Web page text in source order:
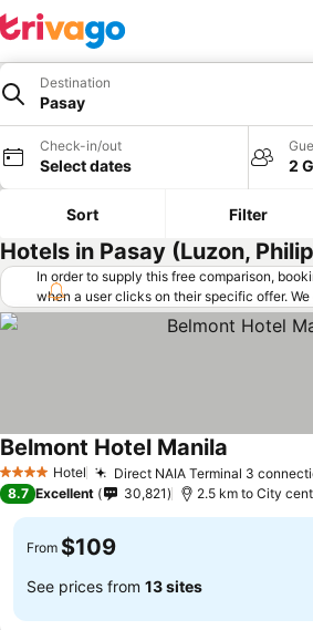
Destination
Pasay
Check-in/out
Select dates 2
Sort Filter
Hotels in Pasay (Luzon,
In order to supply this free comparison,
when a user clicks on their specific offer.
offers (including cheaper offers) that do not
requirements. Cheaper offers may on
"More deals" as we request updated offers
4 Stars Hotel Direct NAIA Terminal 3
Belmont Hotel Manila
8.7 Excellent 30,821 2.5 km to City
From $109
See prices from 13 sites